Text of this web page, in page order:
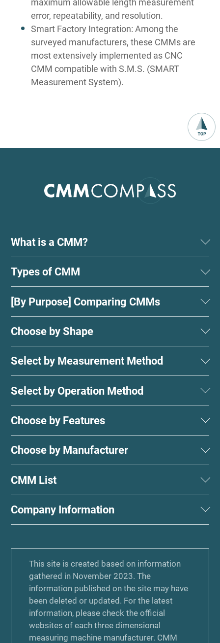
maximum allowable length measurement
error, repeatability, and resolution.
Smart Factory Integration: Among the
surveyed manufacturers, these CMMs are
most extensively implemented as CNC
CMM compatible with S.M.S. (SMART
Measurement System).
What is a CMM?
Types of CMM
[By Purpose] Comparing CMMs
Choose by Shape
Select by Measurement Method
Select by Operation Method
Choose by Features
Choose by Manufacturer
CMM List
Company Information
This site is created based on information
gathered in November 2023. The
information published on the site may have
been deleted or updated. For the latest
information, please check the official
websites of each three dimensional
measuring machine manufacturer. CMM